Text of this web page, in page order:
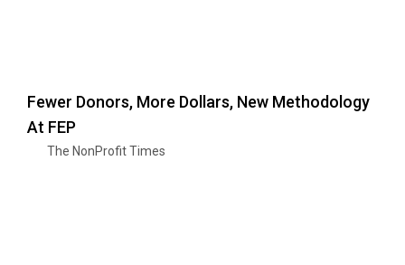
Fewer Donors, More Dollars, New Methodology
At FEP
The NonProfit Times